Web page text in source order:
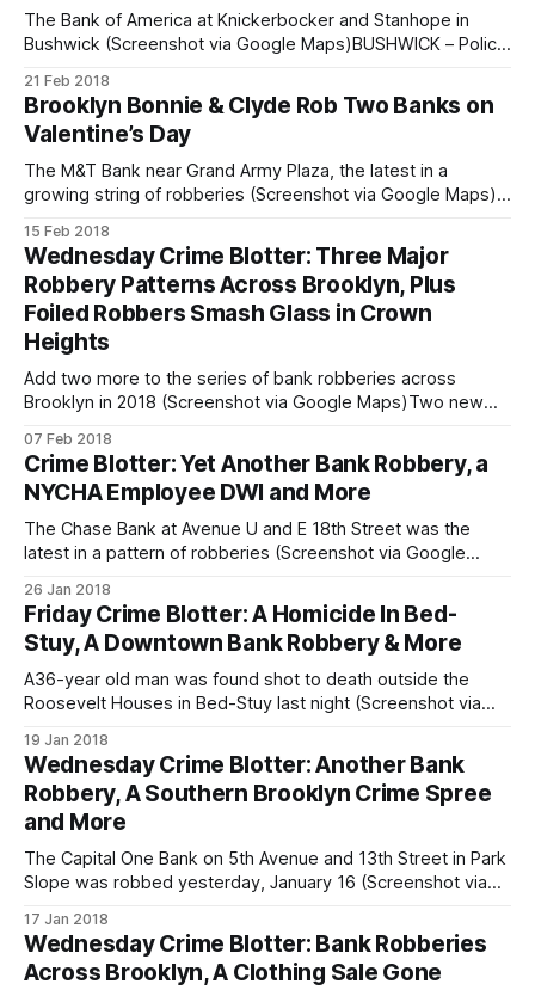
The Bank of America at Knickerbocker and Stanhope in
Bushwick (Screenshot via Google Maps)BUSHWICK – Police
Knickerbocker Avenue at Stanhope Street yesterday. On
Tuesday, February 20, police said the man entered the Bank
of America at 386
21 Feb 2018
Brooklyn Bonnie & Clyde Rob Two Banks on
Valentine’s Day
The M&T Bank near Grand Army Plaza, the latest in a
growing string of robberies (Screenshot via Google Maps)In
running rampant through Brooklyn banks struck again,
notching his sixth and seventh bank jobs of 2018. Police
15 Feb 2018
Wednesday Crime Blotter: Three Major
Robbery Patterns Across Brooklyn, Plus
Foiled Robbers Smash Glass in Crown
Heights
Add two more to the series of bank robberies across
Brooklyn in 2018 (Screenshot via Google Maps)Two new
particularly active robber running roughshod over most of
Brooklyn in the first months of 2018. Previously linked by
NYPD to
07 Feb 2018
Crime Blotter: Yet Another Bank Robbery, a
NYCHA Employee DWI and More
The Chase Bank at Avenue U and E 18th Street was the
latest in a pattern of robberies (Screenshot via Google
robbing a Park Slope bank [/wednesday-crime-blotter-
another-bank-robbery-a-southern-brooklyn-crime-spree-
and-more/] earlier this
26 Jan 2018
Friday Crime Blotter: A Homicide In Bed-
Stuy, A Downtown Bank Robbery & More
A36-year old man was found shot to death outside the
Roosevelt Houses in Bed-Stuy last night (Screenshot via
man shot in front of the Roosevelt Houses in Bed-Stuy last
night, arriving just before midnight to find
19 Jan 2018
Wednesday Crime Blotter: Another Bank
Robbery, A Southern Brooklyn Crime Spree
and More
The Capital One Bank on 5th Avenue and 13th Street in Park
Slope was robbed yesterday, January 16 (Screenshot via
suspect behind a brazen noontime robbery of a 5th Avenue
bank that occurred yesterday in Park Slope. Just before
12:00
17 Jan 2018
Wednesday Crime Blotter: Bank Robberies
Across Brooklyn, A Clothing Sale Gone